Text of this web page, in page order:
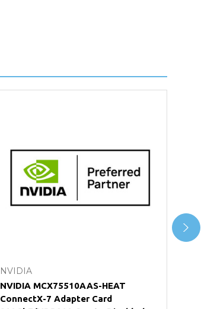
NVIDIA
NVIDIA MCX75510AAS-HEAT
ConnectX-7 Adapter Card